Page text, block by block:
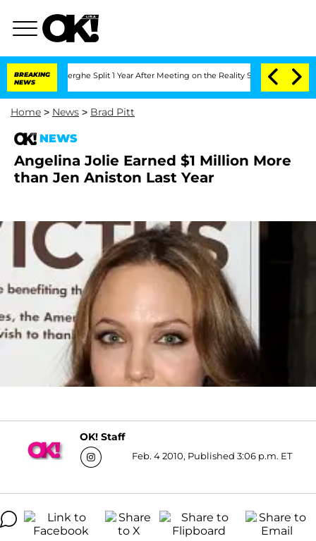
BREAKING
NEWS
Split 1 Year After Meeting on the Reality Show Senate
Home > News > Brad Pitt
NEWS
Angelina Jolie Earned $1 Million More
than Jen Aniston Last Year
OK! Staff
Feb. 4 2010, Published 3:06 p.m. ET